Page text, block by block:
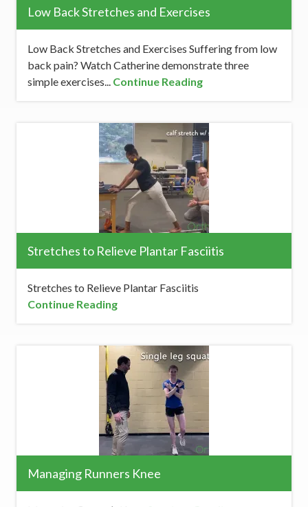
Low Back Stretches and Exercises
Low Back Stretches and Exercises Suffering from low
back pain? Watch Catherine demonstrate three
simple exercises... Continue Reading
Stretches to Relieve Plantar Fasciitis
Stretches to Relieve Plantar Fasciitis
Continue Reading
Managing Runners Knee